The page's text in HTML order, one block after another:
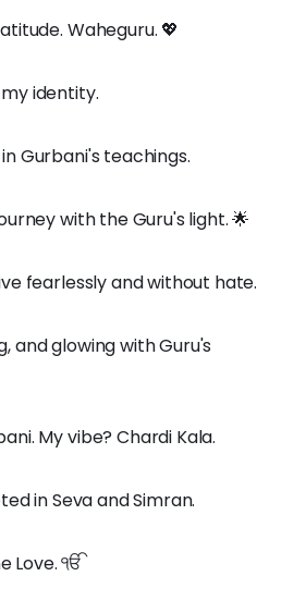
Waheguru. 💖
my identity.
Gurbani's teachings.
with the Guru's light. 🌟
fearlessly and without hate.
and glowing with Guru's
My vibe? Chardi Kala.
in Seva and Simran.
Love. ੴ